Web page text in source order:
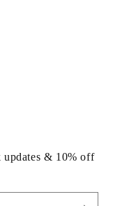
updates & 10% off